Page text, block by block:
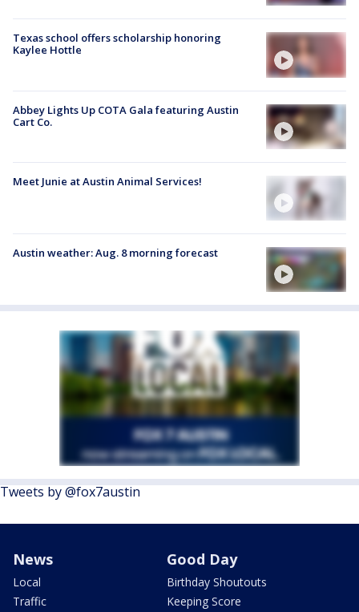
Texas school offers scholarship honoring
Kaylee Hottle
Abbey Lights Up COTA Gala featuring Austin
Cart Co.
Meet Junie at Austin Animal Services!
Austin weather: Aug. 8 morning forecast
Tweets by @fox7austin
News
Local
Traffic
Good Day
Birthday Shoutouts
Keeping Score